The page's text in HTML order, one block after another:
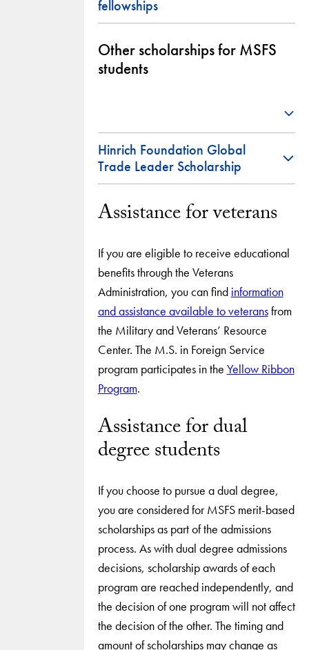
fellowships
Other scholarships for MSFS
students
Hinrich Foundation Global
Trade Leader Scholarship
Assistance for veterans
If you are eligible to receive educational
benefits through the Veterans
Administration, you can find information
and assistance available to veteransfrom
the Military and Veterans’ Resource
Center. The M.S. in Foreign Service
program participates in the Yellow Ribbon
Program.
Assistance for dual
degree students
If you choose to pursue a dual degree,
you are considered for MSFS merit-based
scholarships as part of the admissions
process. As with dual degree admissions
decisions, scholarship awards of each
program are reached independently, and
the decision of one program will not affect
the decision of the other. The timing and
amount of scholarships may change as